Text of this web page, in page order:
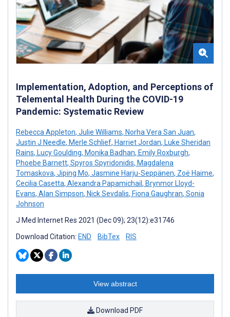
Implementation, Adoption, and Perceptions of
Telemental Health During the COVID-19
Pandemic: Systematic Review
Rebecca Appleton, Julie Williams, Norha Vera San Juan,
Justin J Needle, Merle Schlief, Harriet Jordan, Luke Sheridan
Rains, Lucy Goulding, Monika Badhan, Emily Roxburgh,
Phoebe Barnett, Spyros Spyridonidis, Magdalena
Tomaskova, Jiping Mo, Jasmine Harju-Seppänen, Zoë Haime,
Cecilia Casetta, Alexandra Papamichail , Brynmor Lloyd-
Evans, Alan Simpson, Nick Sevdalis, Fiona Gaughran, Sonia
Johnson
J Med Internet Res 2021 (Dec 09); 23(12):e31746
Download Citation: END BibTex RIS
View abstract
Download PDF